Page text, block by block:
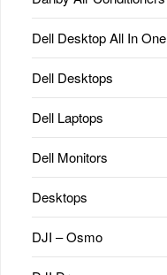
Dell Desktop All In One
Dell Desktops
Dell Laptops
Dell Monitors
Desktops
DJI – Osmo